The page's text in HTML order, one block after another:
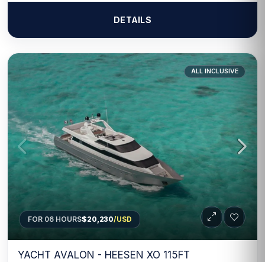
DETAILS
ALL INCLUSIVE
FOR 06 HOURS$20,230/USD
YACHT AVALON - HEESEN XO 115FT